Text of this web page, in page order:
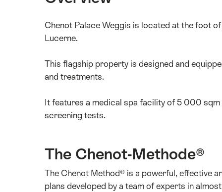
Chenot Palace Weggis is located at the foot
Lucerne.
This flagship property is designed and
and treatments.
It features a medical spa facility of 5 000
screening tests.
The Chenot-Methode®
The Chenot Method® is a powerful, effective
plans developed by a team of experts in